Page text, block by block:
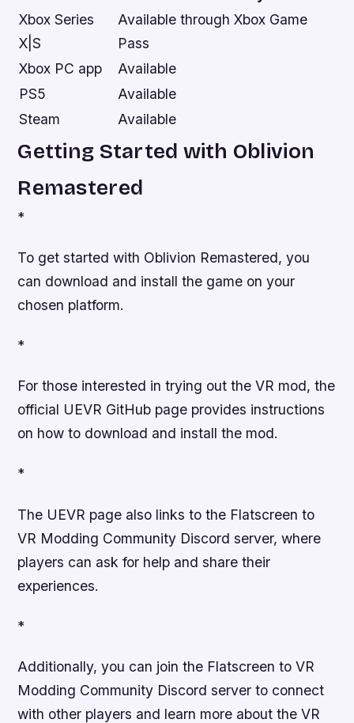
Xbox Series
X|S
Available through Xbox Game
Pass
Xbox PC app
Available
PS5
Available
Steam
Available
Getting Started with Oblivion
Remastered
*
To get started with Oblivion Remastered, you
can download and install the game on your
chosen platform.
*
For those interested in trying out the VR mod, the
official UEVR GitHub page provides instructions
on how to download and install the mod.
*
The UEVR page also links to the Flatscreen to
VR Modding Community Discord server, where
players can ask for help and share their
experiences.
*
Additionally, you can join the Flatscreen to VR
Modding Community Discord server to connect
with other players and learn more about the VR